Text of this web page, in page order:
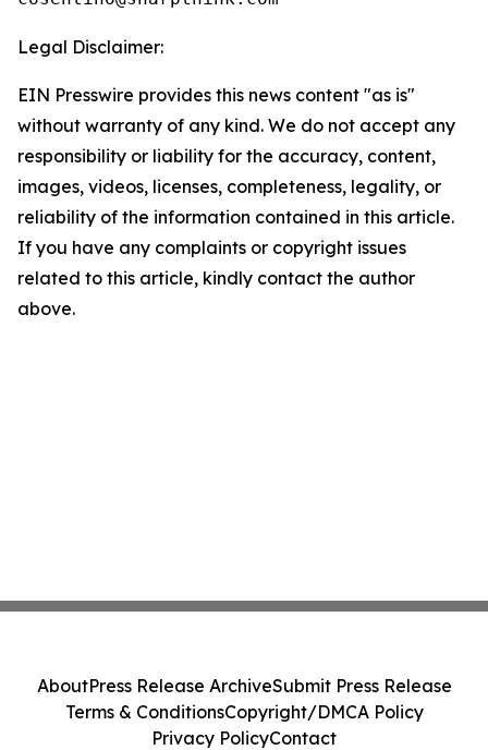
Legal Disclaimer:
EIN Presswire provides this news content "as is"
without warranty of any kind. We do not accept any
responsibility or liability for the accuracy, content,
images, videos, licenses, completeness, legality, or
reliability of the information contained in this article.
If you have any complaints or copyright issues
related to this article, kindly contact the author
above.
AboutPress Release ArchiveSubmit Press Release
Terms & ConditionsCopyright/DMCA Policy
Privacy PolicyContact